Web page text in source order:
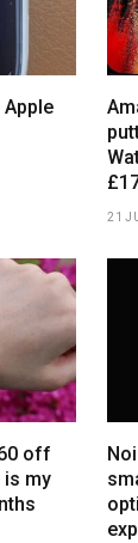
21
off
is my